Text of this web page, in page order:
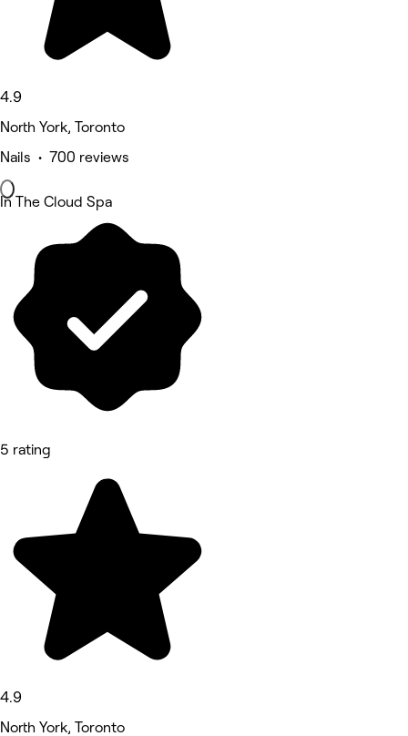
4.9
North York, Toronto
Nails • 700 reviews
In The Cloud Spa
5 rating
4.9
North York, Toronto